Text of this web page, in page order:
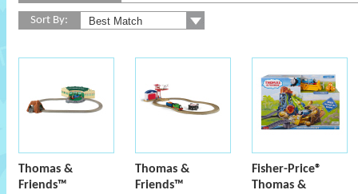
Sort By:
Thomas &
Friends™
Thomas &
Friends™
Fisher-Price®
Thomas &